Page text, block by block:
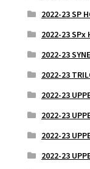
2022-23 SP
2022-23 SPx
2022-23
2022-23
2022-23
2022-23
2022-23
2022-23